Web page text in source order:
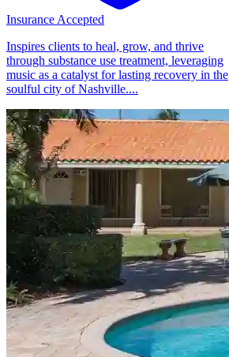
Insurance Accepted
Inspires clients to heal, grow, and thrive
through substance use treatment, leveraging
music as a catalyst for lasting recovery in the
soulful city of Nashville....